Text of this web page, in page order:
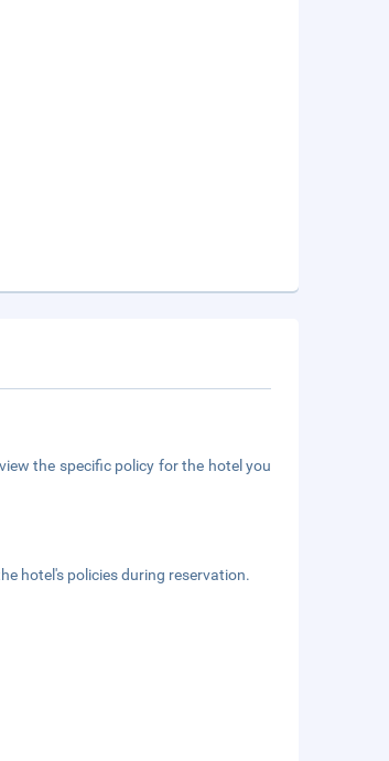
the specific policy for the hotel you
hotel's policies during reservation.